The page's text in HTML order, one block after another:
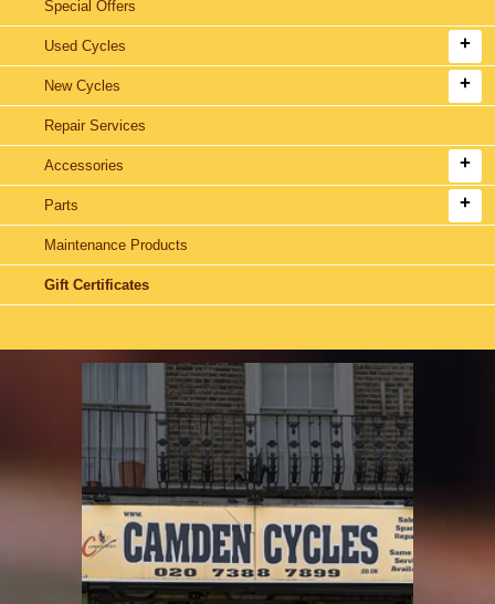
Special Offers
Used Cycles
New Cycles
Repair Services
Accessories
Parts
Maintenance Products
Gift Certificates